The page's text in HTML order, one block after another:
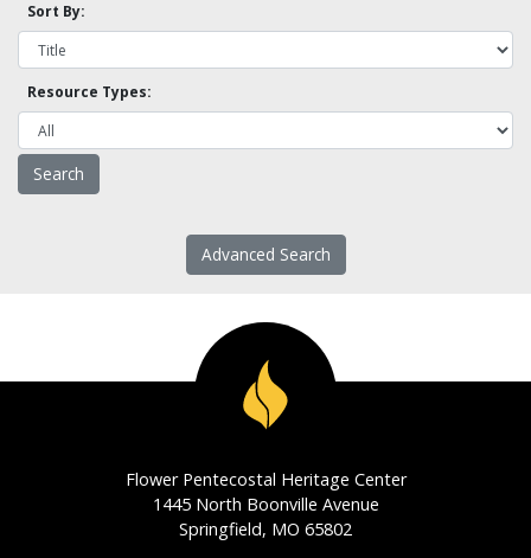
Sort By:
Resource Types:
Advanced Search
Flower Pentecostal Heritage Center
1445 North Boonville Avenue
Springfield, MO 65802